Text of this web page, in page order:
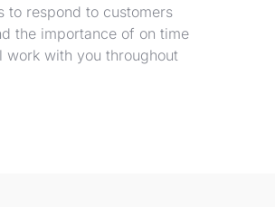
to respond to customers
the importance of on time
with you throughout